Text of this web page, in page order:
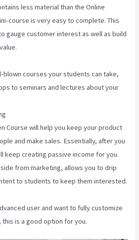
less material than the Online
course is very easy to complete. This
gauge customer interest as well as build
blown courses your students can take,
to seminars and lectures about your
Course will help you keep your product
and make sales. Essentially, after you
keep creating passive income for you.
from marketing, allows you to drip
to students to keep them interested.
user and want to fully customize
is a good option for you.